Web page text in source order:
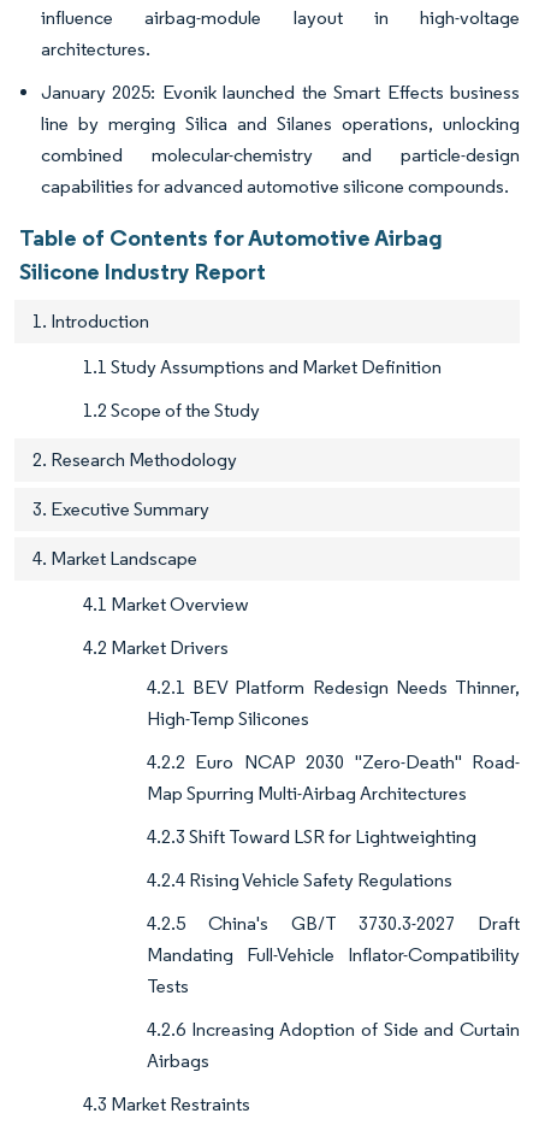
influence airbag-module layout in high-voltage
architectures.
January 2025: Evonik launched the Smart Effects business
line by merging Silica and Silanes operations, unlocking
combined molecular-chemistry and particle-design
capabilities for advanced automotive silicone compounds.
Table of Contents for Automotive Airbag
Silicone Industry Report
1. Introduction
1.1 Study Assumptions and Market Definition
1.2 Scope of the Study
2. Research Methodology
3. Executive Summary
4. Market Landscape
4.1 Market Overview
4.2 Market Drivers
4.2.1 BEV Platform Redesign Needs Thinner,
High-Temp Silicones
4.2.2 Euro NCAP 2030 "Zero-Death" Road-
Map Spurring Multi-Airbag Architectures
4.2.3 Shift Toward LSR for Lightweighting
4.2.4 Rising Vehicle Safety Regulations
4.2.5 China's GB/T 3730.3-2027 Draft
Mandating Full-Vehicle Inflator-Compatibility
Tests
4.2.6 Increasing Adoption of Side and Curtain
Airbags
4.3 Market Restraints